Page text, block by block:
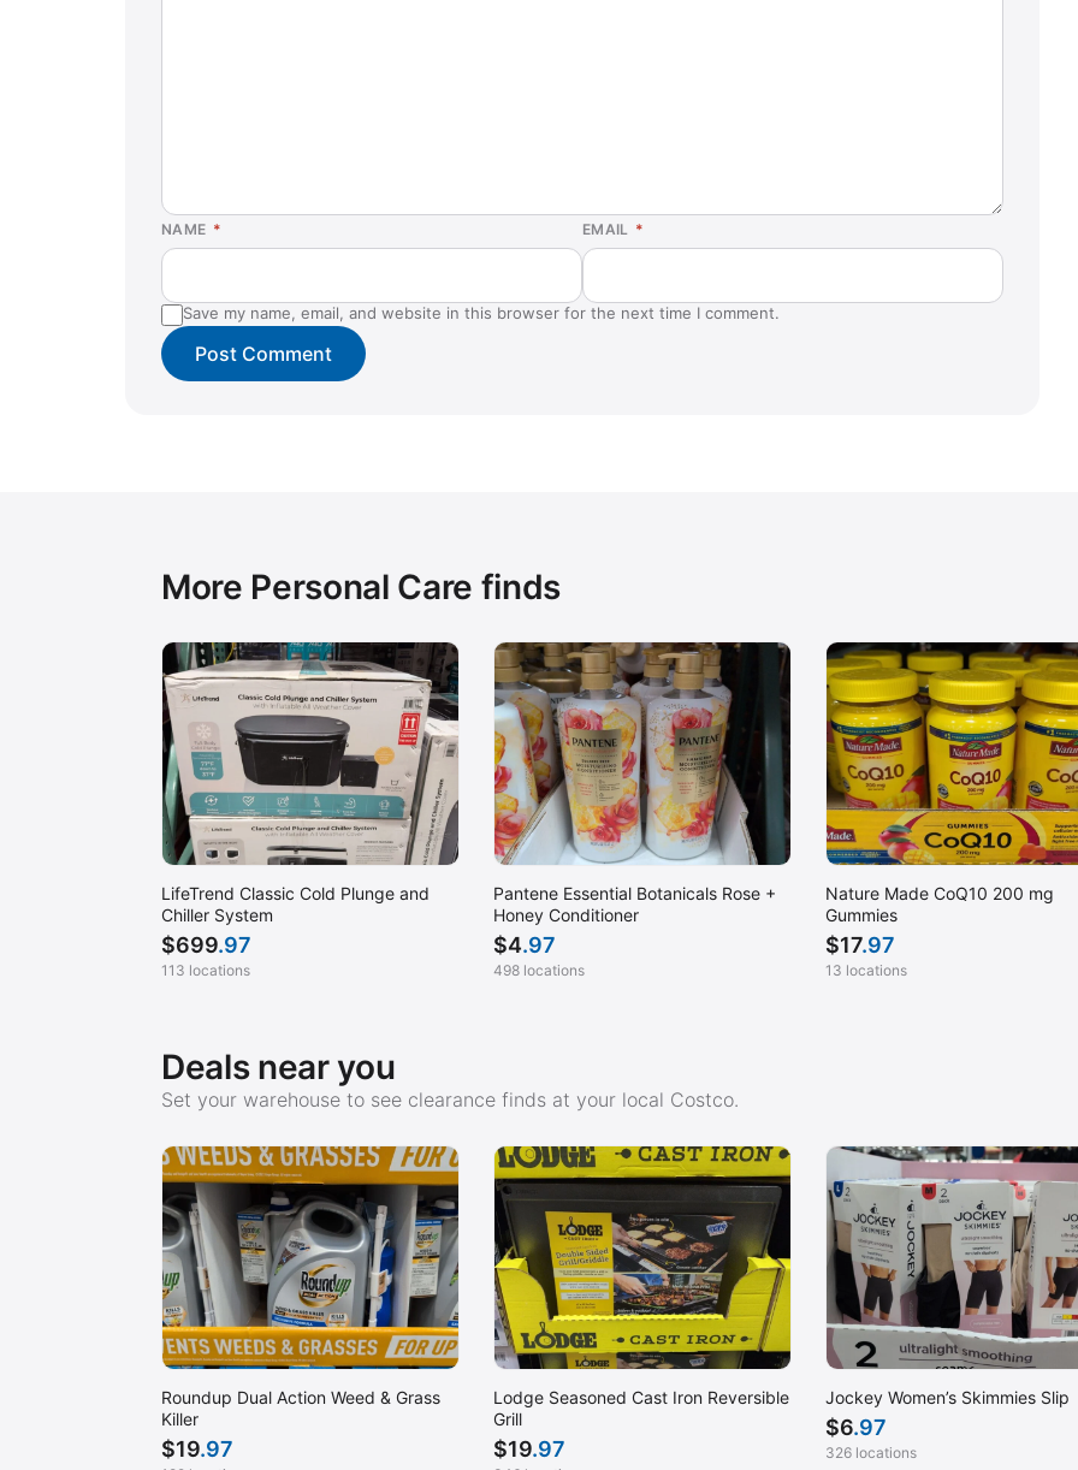
NAME * EMAIL *
Save my name, email, and website in this browser for the next time I comment.
More Personal Care finds
LifeTrend Classic Cold Plunge and
Chiller System
$699.97
113 locations
Pantene Essential Botanicals Rose +
Honey Conditioner
$4.97
498 locations
Nature Made CoQ10 200 mg
Gummies
$17.97
13 locations
Deals near you
Set your warehouse to see clearance finds at your local Costco.
Roundup Dual Action Weed & Grass
Killer
$19.97
Lodge Seasoned Cast Iron Reversible
Grill
$19.97
Jockey Women’s Skimmies Slip
$6.97
326 locations